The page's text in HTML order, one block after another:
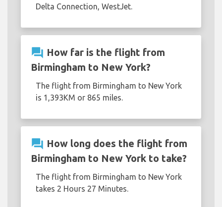
Delta Connection, WestJet.
question_answer How far is the flight from
Birmingham to New York?
The flight from Birmingham to New York
is 1,393KM or 865 miles.
question_answer How long does the flight from
Birmingham to New York to take?
The flight from Birmingham to New York
takes 2 Hours 27 Minutes.